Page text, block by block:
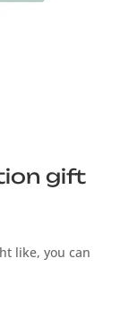
gift
like, you can